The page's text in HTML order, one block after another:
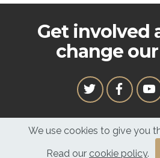
Get involved
change
In service to our family, with the
Copyright © 2020 Ligali. All
We use cookies to give you
Read our cookie policy.